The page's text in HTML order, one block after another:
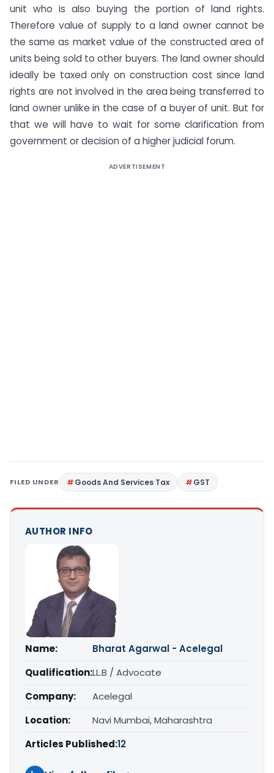
unit who is also buying the portion of land rights.
Therefore value of supply to a land owner cannot be
the same as market value of the constructed area of
units being sold to other buyers. The land owner should
ideally be taxed only on construction cost since land
rights are not involved in the area being transferred to
land owner unlike in the case of a buyer of unit. But for
that we will have to wait for some clarification from
government or decision of a higher judicial forum.
ADVERTISEMENT
FILED UNDER Goods And Services Tax GST
AUTHOR INFO
Name:
Bharat Agarwal - Acelegal
Qualification:LL.B / Advocate
Company:
Acelegal
Location:
Navi Mumbai, Maharashtra
Articles Published:12